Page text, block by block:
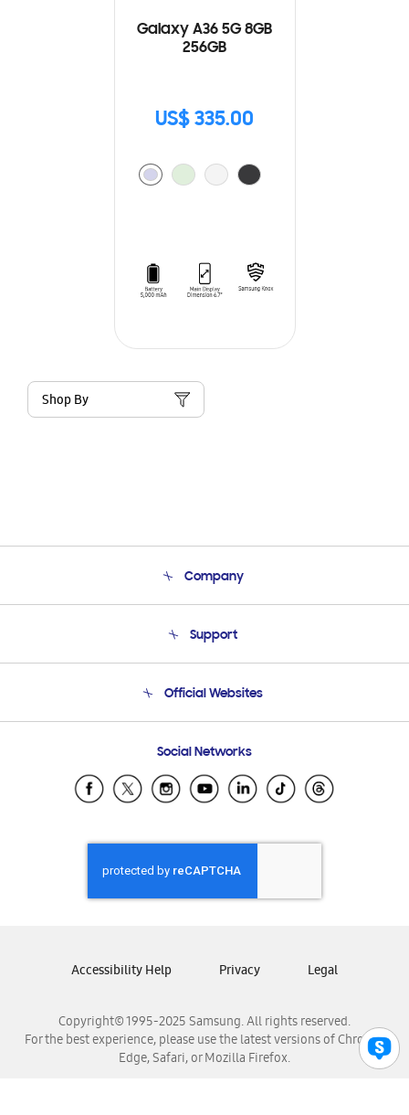
Galaxy A36 5G 8GB
256GB
US$ 335.00
Shop By
Company
Product Support
Support
Email Support
Official Websites
Samsung Ecuador
Samsung El Salvador
Samsung Honduras
Samsung Nicaragua
Samsung Panamá
Samsung Venezuela
Social Networks
Copyright© 1995-2025 Samsung. All rights reserved.
For the best experience, please use the latest versions of Chrome,
Edge, Safari, or Mozilla Firefox.
Accessibility Help Privacy Legal